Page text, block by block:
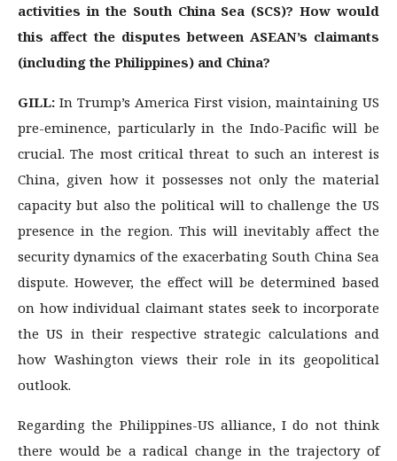
activities in the South China Sea (SCS)? How would
this affect the disputes between ASEAN’s claimants
(including the Philippines) and China?
GILL: In Trump’s America First vision, maintaining US
pre-eminence, particularly in the Indo-Pacific will be
crucial. The most critical threat to such an interest is
China, given how it possesses not only the material
capacity but also the political will to challenge the US
presence in the region. This will inevitably affect the
security dynamics of the exacerbating South China Sea
dispute. However, the effect will be determined based
on how individual claimant states seek to incorporate
the US in their respective strategic calculations and
how Washington views their role in its geopolitical
outlook.
Regarding the Philippines-US alliance, I do not think
there would be a radical change in the trajectory of